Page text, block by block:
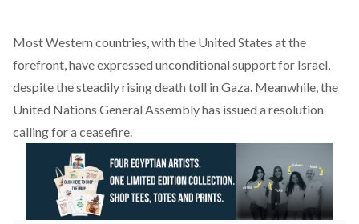
Most Western countries, with the United States at the
forefront, have expressed unconditional support for Israel,
despite the steadily rising death toll in Gaza. Meanwhile, the
United Nations General Assembly has issued a resolution
calling for a ceasefire.